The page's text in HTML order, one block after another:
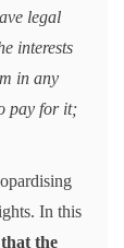
legal
interests
in any
pay for it;
In this
the